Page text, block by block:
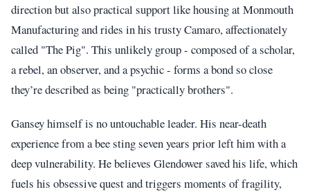
direction but also practical support like housing at Monmouth
Manufacturing and rides in his trusty Camaro, affectionately
called "The Pig". This unlikely group - composed of a scholar,
a rebel, an observer, and a psychic - forms a bond so close
they’re described as being "practically brothers".
Gansey himself is no untouchable leader. His near-death
experience from a bee sting seven years prior left him with a
deep vulnerability. He believes Glendower saved his life, which
fuels his obsessive quest and triggers moments of fragility,